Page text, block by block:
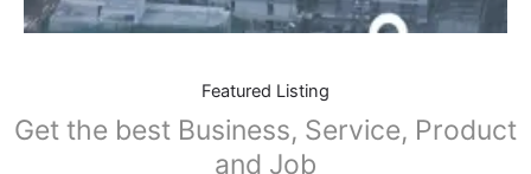
Featured Listing
Get the best Business, Service, Product
and Job